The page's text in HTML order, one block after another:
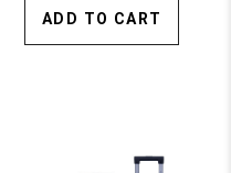
ADD TO CART